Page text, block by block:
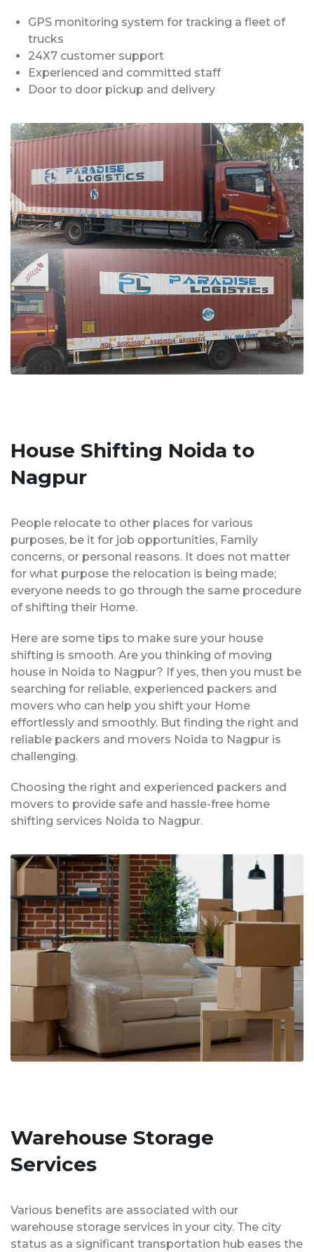
GPS monitoring system for tracking a fleet of
trucks
24X7 customer support
Experienced and committed staff
Door to door pickup and delivery
House Shifting Noida to
Nagpur
People relocate to other places for various
purposes, be it for job opportunities, Family
concerns, or personal reasons. It does not matter
for what purpose the relocation is being made;
everyone needs to go through the same procedure
of shifting their Home.
Here are some tips to make sure your house
shifting is smooth. Are you thinking of moving
house in Noida to Nagpur? If yes, then you must be
searching for reliable, experienced packers and
movers who can help you shift your Home
effortlessly and smoothly. But finding the right and
reliable packers and movers Noida to Nagpur is
challenging.
Choosing the right and experienced packers and
movers to provide safe and hassle-free home
shifting services Noida to Nagpur.
Warehouse Storage
Services
Various benefits are associated with our
warehouse storage services in your city. The city
status as a significant transportation hub eases the